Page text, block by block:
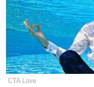
CTA Love